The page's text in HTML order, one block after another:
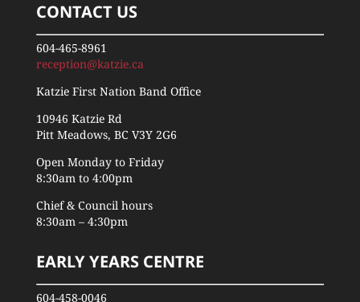
CONTACT US
604-465-8961
reception@katzie.ca
Katzie First Nation Band Office
10946 Katzie Rd
Pitt Meadows, BC V3Y 2G6
Open Monday to Friday
8:30am to 4:00pm
Chief & Council hours
8:30am – 4:30pm
EARLY YEARS CENTRE
604-458-0046